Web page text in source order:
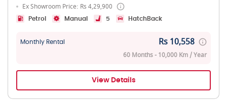
Ex Showroom Price: Rs 4,29,900
Petrol Manual 5 HatchBack
Monthly Rental Rs 10,558
60 Months - 10,000 Km / Year
View Details